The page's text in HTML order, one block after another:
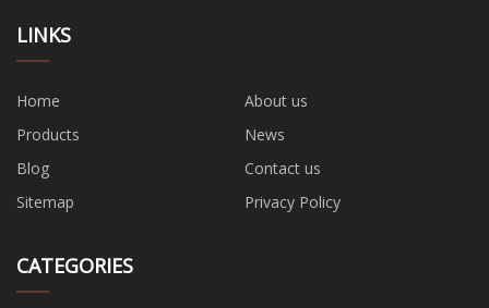
LINKS
Home
About us
Products
News
Blog
Contact us
Sitemap
Privacy Policy
CATEGORIES